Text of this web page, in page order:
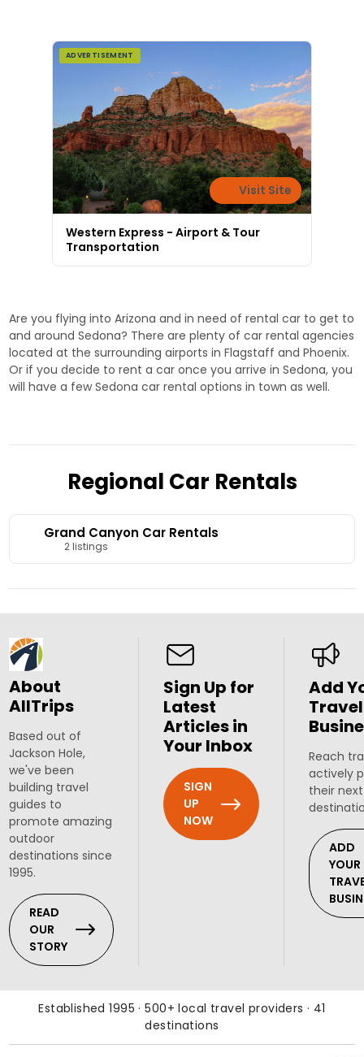
ADVERTISEMENT
Visit Site
Western Express - Airport & Tour
Transportation
Are you flying into Arizona and in need of rental car to get to
and around Sedona? There are plenty of car rental agencies
located at the surrounding airports in Flagstaff and Phoenix.
Or if you decide to rent a car once you arrive in Sedona, you
will have a few Sedona car rental options in town as well.
Regional Car Rentals
Grand Canyon Car Rentals
2 listings
About
AllTrips
Based out of
Jackson Hole,
we've been
building travel
guides to
promote amazing
outdoor
destinations since
1995.
READ
OUR
STORY
Sign Up for
Latest
Articles in
Your Inbox
SIGN
UP
NOW
Add
Travel
Reach
actively
their
ADD
YOUR
Established 1995 · 500+ local travel providers · 41
destinations